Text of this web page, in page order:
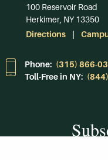
100 Reservoir Road
Herkimer, NY 13350
Directions
Phone: (315) 866-
Toll-Free in NY: